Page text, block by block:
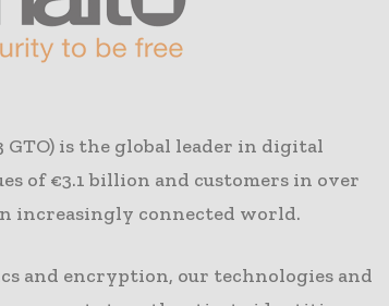
GTO) is the global leader in digital
of €3.1 billion and customers in over
increasingly connected world.
and encryption, our technologies and